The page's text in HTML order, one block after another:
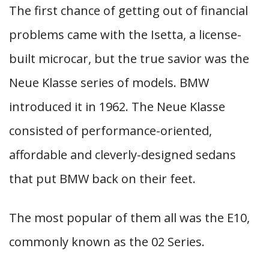
The first chance of getting out of financial
problems came with the Isetta, a license-
built microcar, but the true savior was the
Neue Klasse series of models. BMW
introduced it in 1962. The Neue Klasse
consisted of performance-oriented,
affordable and cleverly-designed sedans
that put BMW back on their feet.
The most popular of them all was the E10,
commonly known as the 02 Series.